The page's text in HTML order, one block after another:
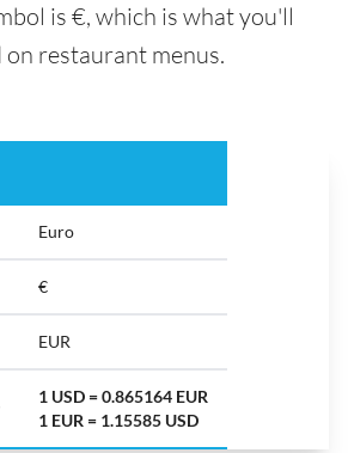
is €, which is what you'll
on restaurant menus.
Euro
€
EUR
1 USD = 0.865164 EUR
1 EUR = 1.15585 USD